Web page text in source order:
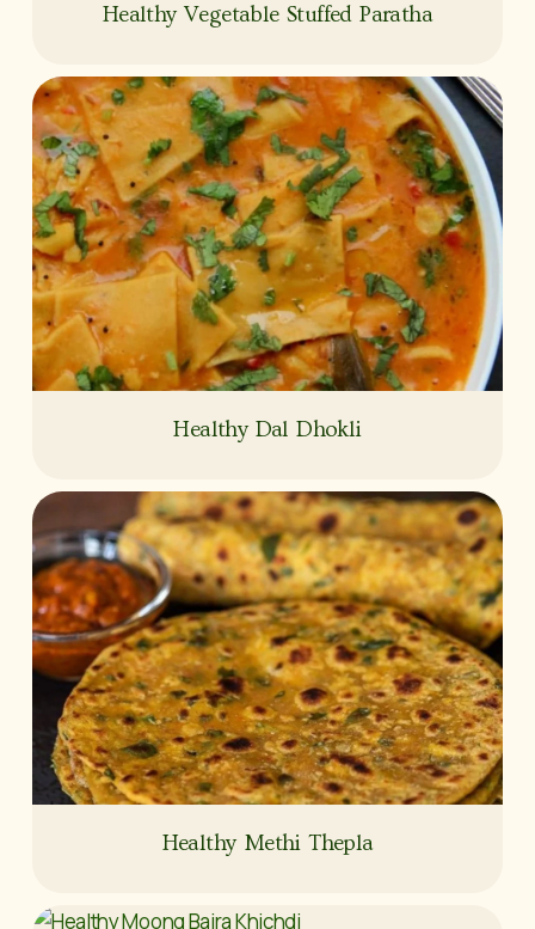
Healthy Vegetable Stuffed Paratha
Healthy Dal Dhokli
Healthy Methi Thepla